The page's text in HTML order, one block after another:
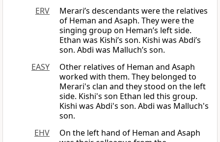
ERV
Merari’s descendants were the relatives
of Heman and Asaph. They were the
singing group on Heman’s left side.
Ethan was Kishi’s son. Kishi was Abdi’s
son. Abdi was Malluch’s son.
EASY
Other relatives of Heman and Asaph
worked with them. They belonged to
Merari's clan and they stood on the left
side. Kishi's son Ethan led this group.
Kishi was Abdi's son. Abdi was Malluch's
son.
EHV
On the left hand of Heman and Asaph